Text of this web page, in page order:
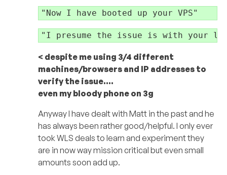
"Now I have booted up your VPS"
"I presume the issue is with your
< despite me using 3/4 different
machines/browsers and IP addresses to
verify the issue….
even my bloody phone on 3g
Anyway I have dealt with Matt in the past and he
has always been rather good/helpful. I only ever
took WLS deals to learn and experiment they
are in now way mission critical but even small
amounts soon add up.